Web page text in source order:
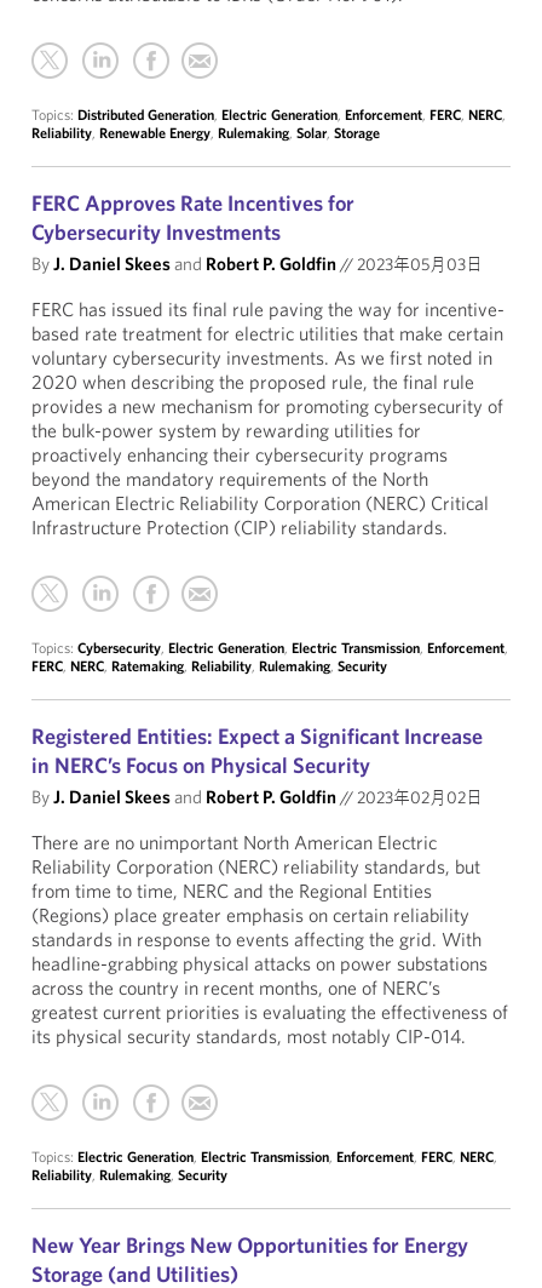
Topics: Distributed Generation, Electric Generation, Enforcement, FERC, NERC,
Reliability, Renewable Energy, Rulemaking, Solar, Storage
FERC Approves Rate Incentives for
Cybersecurity Investments
ByJ. Daniel Skeesand Robert P. Goldfin//2023年05月03日
FERC has issued its final rule paving the way for incentive-
based rate treatment for electric utilities that make certain
voluntary cybersecurity investments. As we first noted in
2020 when describing the proposed rule, the final rule
provides a new mechanism for promoting cybersecurity of
the bulk-power system by rewarding utilities for
proactively enhancing their cybersecurity programs
beyond the mandatory requirements of the North
American Electric Reliability Corporation (NERC) Critical
Infrastructure Protection (CIP) reliability standards.
Topics: Cybersecurity, Electric Generation, Electric Transmission, Enforcement,
FERC, NERC, Ratemaking, Reliability, Rulemaking, Security
Registered Entities: Expect a Significant Increase
in NERC’s Focus on Physical Security
ByJ. Daniel Skeesand Robert P. Goldfin//2023年02月02日
There are no unimportant North American Electric
Reliability Corporation (NERC) reliability standards, but
from time to time, NERC and the Regional Entities
(Regions) place greater emphasis on certain reliability
standards in response to events affecting the grid. With
headline-grabbing physical attacks on power substations
across the country in recent months, one of NERC’s
greatest current priorities is evaluating the effectiveness of
its physical security standards, most notably CIP-014.
Topics: Electric Generation, Electric Transmission, Enforcement, FERC, NERC,
Reliability, Rulemaking, Security
New Year Brings New Opportunities for Energy
Storage (and Utilities)